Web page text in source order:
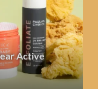
Active